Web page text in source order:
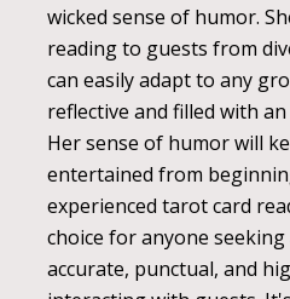
wicked sense of humor.
reading to guests from
can easily adapt to any
reflective and filled with
Her sense of humor will
entertained from
experienced tarot card
choice for anyone
accurate, punctual, and